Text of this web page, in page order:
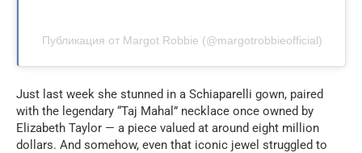
Публикация от Margot Robbie (@margotrobbieofficial)
Just last week she stunned in a Schiaparelli gown, paired
with the legendary “Taj Mahal” necklace once owned by
Elizabeth Taylor — a piece valued at around eight million
dollars. And somehow, even that iconic jewel struggled to